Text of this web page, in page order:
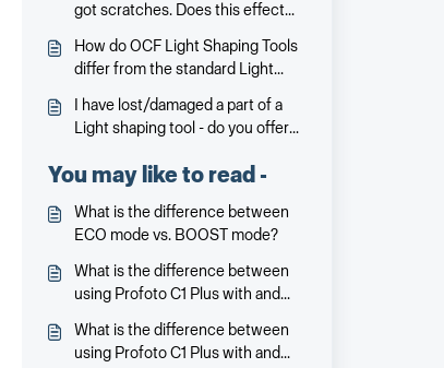
got scratches. Does this effect
How do OCF Light Shaping Tools
differ from the standard Light
I have lost/damaged a part of a
Light shaping tool - do you offer
You may like to read -
What is the difference between
ECO mode vs. BOOST mode?
What is the difference between
using Profoto C1 Plus with and
What is the difference between
using Profoto C1 Plus with and